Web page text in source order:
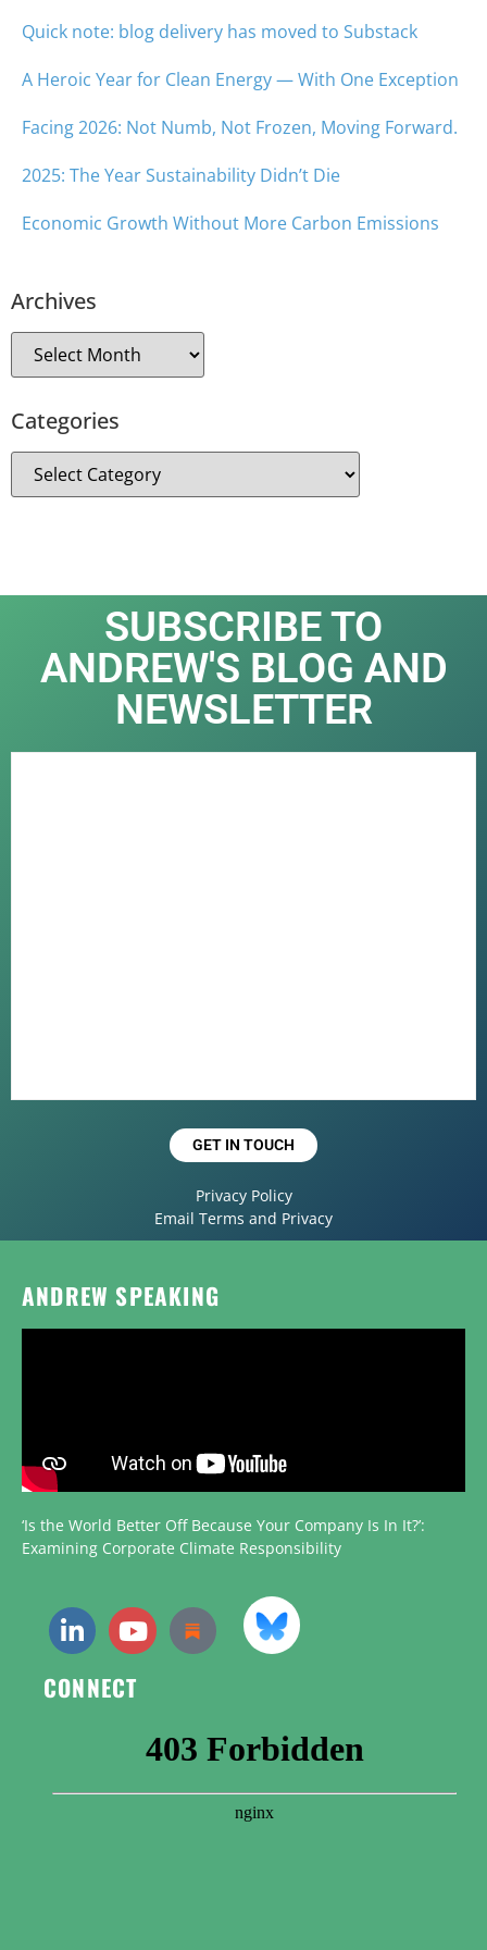
Quick note: blog delivery has moved to Substack
A Heroic Year for Clean Energy — With One Exception
Facing 2026: Not Numb, Not Frozen, Moving Forward.
2025: The Year Sustainability Didn’t Die
Economic Growth Without More Carbon Emissions
Archives
Categories
SUBSCRIBE TO
ANDREW'S BLOG AND
NEWSLETTER
GET IN TOUCH
Privacy Policy
Email Terms and Privacy
ANDREW SPEAKING
‘Is the World Better Off Because Your Company Is In It?’:
Examining Corporate Climate Responsibility
CONNECT